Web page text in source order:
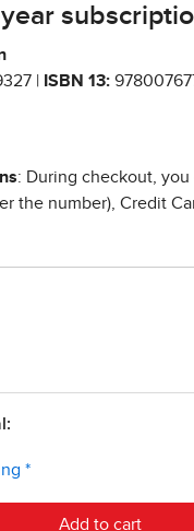
year
| ISBN 13:
: During checkout,
the number), Credit